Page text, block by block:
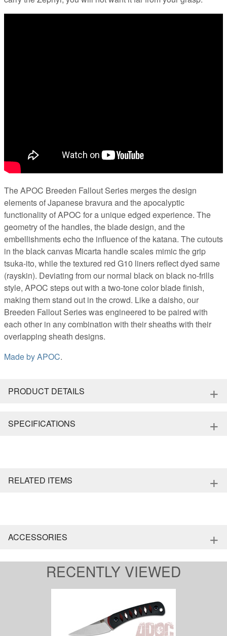
The APOC Breeden Fallout Series merges the design
elements of Japanese bravura and the apocalyptic
functionality of APOC for a unique edged experience. The
geometry of the handles, the blade design, and the
embellishments echo the influence of the katana. The cutouts
in the black canvas Micarta handle scales mimic the grip
tsuka-ito, while the textured red G10 liners reflect dyed same
(rayskin). Deviating from our normal black on black no-frills
style, APOC steps out with a two-tone color blade finish,
making them stand out in the crowd. Like a daisho, our
Breeden Fallout Series was engineered to be paired with
each other in any combination with their sheaths with their
overlapping sheath designs.
Made byAPOC.
PRODUCT DETAILS +
SPECIFICATIONS +
RELATED ITEMS +
ACCESSORIES +
RECENTLY VIEWED